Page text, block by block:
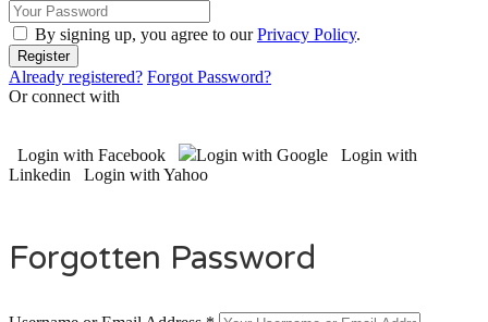
By signing up, you agree to ourPrivacy Policy.
Already registered? Forgot Password?
Or connect with
Login with Facebook Login with Google
Login with
Linkedin
Login with Yahoo
Forgotten Password